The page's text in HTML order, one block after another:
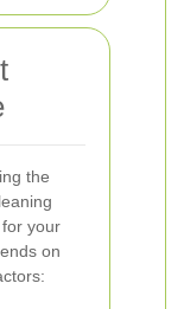
the
your
on